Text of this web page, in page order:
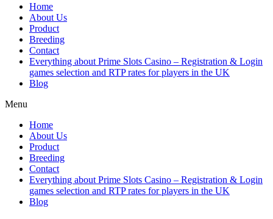
Home
About Us
Product
Breeding
Contact
Everything about Prime Slots Casino – Registration & Login
games selection and RTP rates for players in the UK
Blog
Menu
Home
About Us
Product
Breeding
Contact
Everything about Prime Slots Casino – Registration & Login
games selection and RTP rates for players in the UK
Blog